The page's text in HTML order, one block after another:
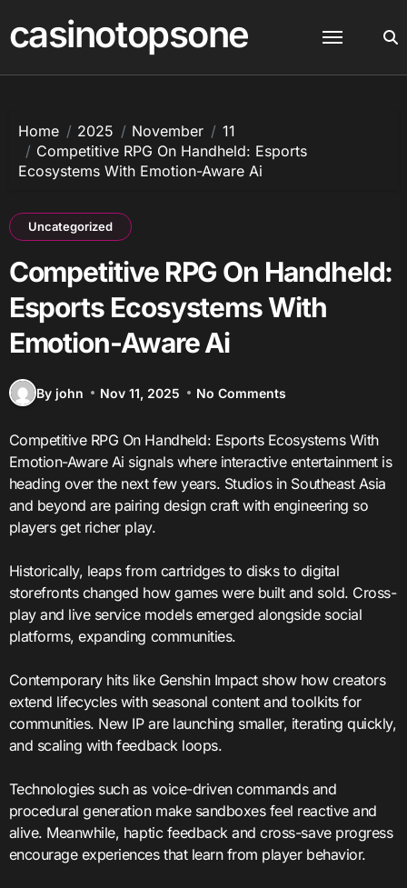
to
content
casinotopsone
Home 2025 November
11
Competitive RPG On Handheld: Esports
Ecosystems With Emotion-Aware Ai
Uncategorized
Competitive RPG On Handheld:
Esports Ecosystems With
Emotion-Aware Ai
By john Nov 11, 2025 No Comments
Competitive RPG On Handheld: Esports Ecosystems With
Emotion-Aware Ai signals where interactive entertainment is
heading over the next few years. Studios in Southeast Asia
and beyond are pairing design craft with engineering so
players get richer play.
Historically, leaps from cartridges to disks to digital
storefronts changed how games were built and sold. Cross-
play and live service models emerged alongside social
platforms, expanding communities.
Contemporary hits like Genshin Impact show how creators
extend lifecycles with seasonal content and toolkits for
communities. New IP are launching smaller, iterating quickly,
and scaling with feedback loops.
Technologies such as voice-driven commands and
procedural generation make sandboxes feel reactive and
alive. Meanwhile, haptic feedback and cross-save progress
encourage experiences that learn from player behavior.